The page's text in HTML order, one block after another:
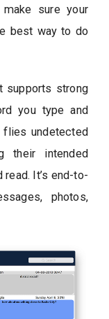
sure your
best way to do
supports strong
you type and
undetected
their intended
It’s end-to-
photos,